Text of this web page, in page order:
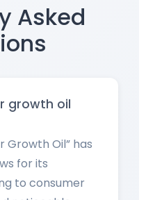
Asked
growth oil
Growth Oil” has
for its
to consumer